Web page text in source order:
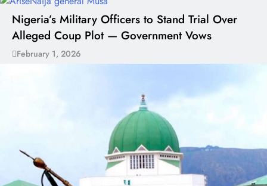
Nigeria’s Military Officers to Stand Trial Over
Alleged Coup Plot — Government Vows
February 1, 2026